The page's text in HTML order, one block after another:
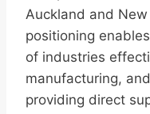
Auckland and
positioning
of industries
manufacturing,
providing direct